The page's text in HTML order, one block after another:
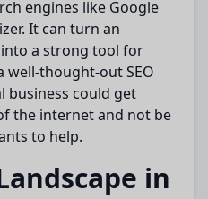
engines like Google
. It can turn an
a strong tool for
well-thought-out SEO
business could get
the internet and not be
to help.
in